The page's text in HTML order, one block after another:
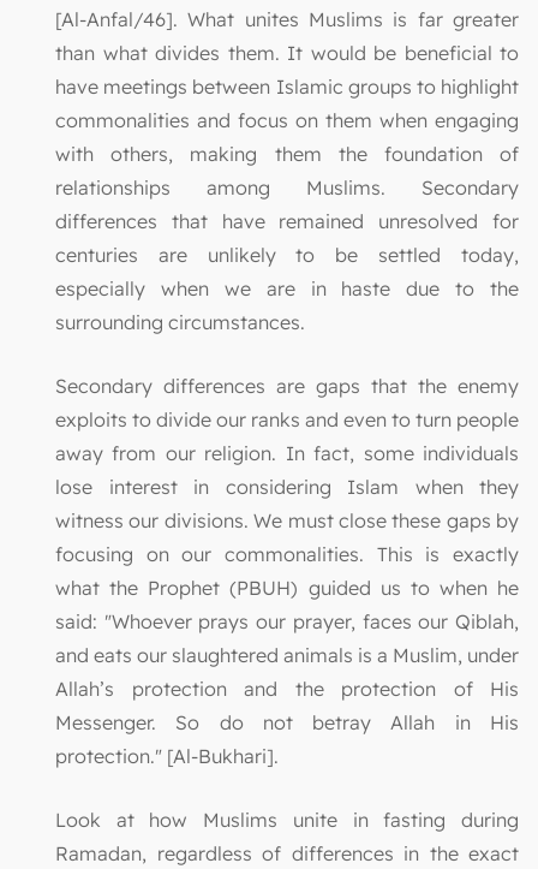
[Al-Anfal/46]. What unites Muslims is far greater
than what divides them. It would be beneficial to
have meetings between Islamic groups to highlight
commonalities and focus on them when engaging
with others, making them the foundation of
relationships among Muslims. Secondary
differences that have remained unresolved for
centuries are unlikely to be settled today,
especially when we are in haste due to the
surrounding circumstances.
Secondary differences are gaps that the enemy
exploits to divide our ranks and even to turn people
away from our religion. In fact, some individuals
lose interest in considering Islam when they
witness our divisions. We must close these gaps by
focusing on our commonalities. This is exactly
what the Prophet (PBUH) guided us to when he
said: "Whoever prays our prayer, faces our Qiblah,
and eats our slaughtered animals is a Muslim, under
Allah’s protection and the protection of His
Messenger. So do not betray Allah in His
protection." [Al-Bukhari].
Look at how Muslims unite in fasting during
Ramadan, regardless of differences in the exact